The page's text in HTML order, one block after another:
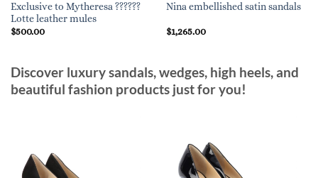
Exclusive to Mytheresa ??????
Lotte leather mules
$500.00
Nina embellished satin sandals
$1,265.00
Discover luxury sandals, wedges, high heels, and
beautiful fashion products just for you!